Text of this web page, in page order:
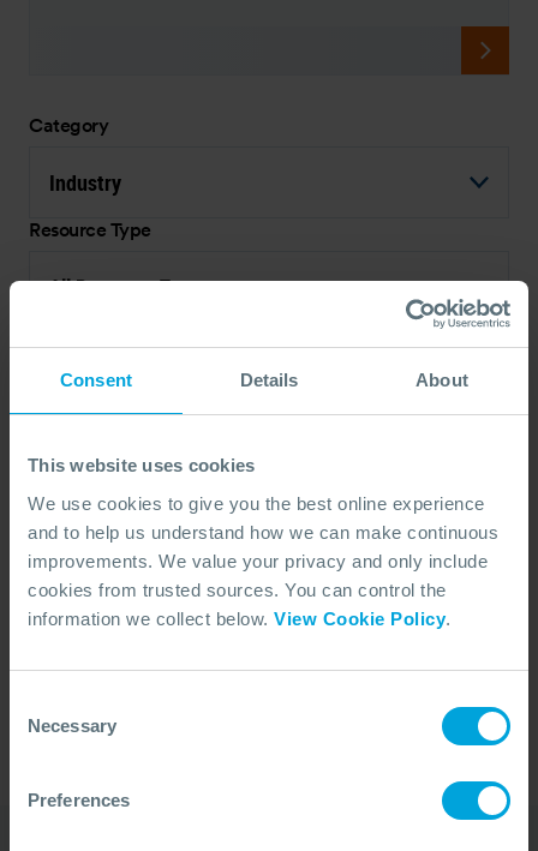
Consent Details About
This website uses cookies
We use cookies to give you the best online experience
and to help us understand how we can make continuous
improvements. We value your privacy and only include
cookies from trusted sources. You can control the
information we collect below. View Cookie Policy.
Selection
Necessary
Preferences
Category
Industry
Resource Type
All Resource Types
No Articles Found
search criteria.